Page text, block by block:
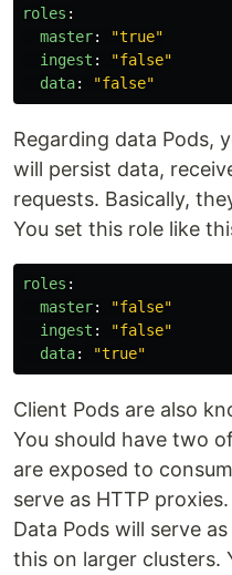
roles :
master: "true"
ingest : "false"
data: "false"
Regarding data Pods,
will persist data,
requests. Basically,
You set this role like
roles :
master: "false"
ingest : "false"
data: "true"
Client Pods are also
You should have two
are exposed to
serve as HTTP
Data Pods will serve
this on larger clusters.